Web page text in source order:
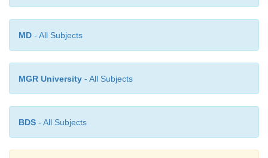
MD - All Subjects
MGR University - All Subjects
BDS - All Subjects